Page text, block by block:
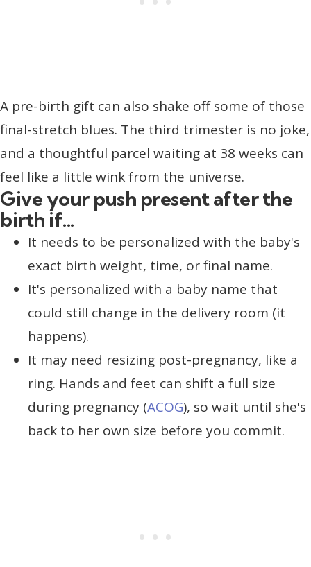
A pre-birth gift can also shake off some of those
final-stretch blues. The third trimester is no joke,
and a thoughtful parcel waiting at 38 weeks can
feel like a little wink from the universe.
Give your push present after the
birth if...
It needs to be personalized with the baby's
exact birth weight, time, or final name.
It's personalized with a baby name that
could still change in the delivery room (it
happens).
It may need resizing post-pregnancy, like a
ring. Hands and feet can shift a full size
during pregnancy (ACOG), so wait until she's
back to her own size before you commit.